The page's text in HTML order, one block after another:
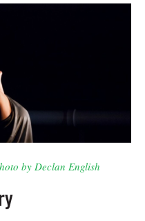
by Declan English